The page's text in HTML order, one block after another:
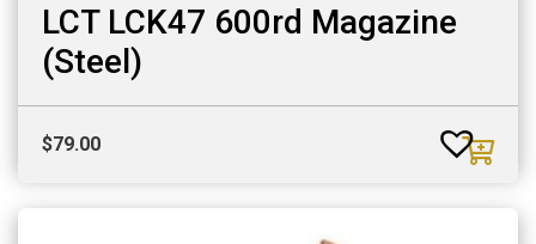
LCT LCK47 600rd Magazine
(Steel)
$79.00